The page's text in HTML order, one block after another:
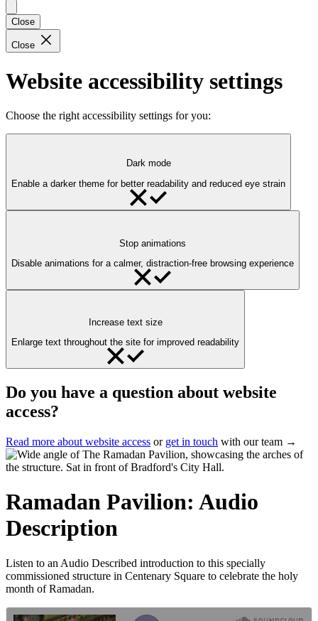
Close
Close
Website accessibility settings
Choose the right accessibility settings for you:
Dark mode
Enable a darker theme for better readability and reduced eye strain
Stop animations
Disable animations for a calmer, distraction-free browsing experience
Increase text size
Enlarge text throughout the site for improved readability
Do you have a question about website
access?
Read more about website access or get in touch with our team →
Ramadan Pavilion: Audio
Description
Listen to an Audio Described introduction to this specially
commissioned structure in Centenary Square to celebrate the holy
month of Ramadan.